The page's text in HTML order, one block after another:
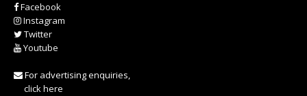
Facebook
Instagram
Twitter
Youtube
For advertising enquiries,
click here